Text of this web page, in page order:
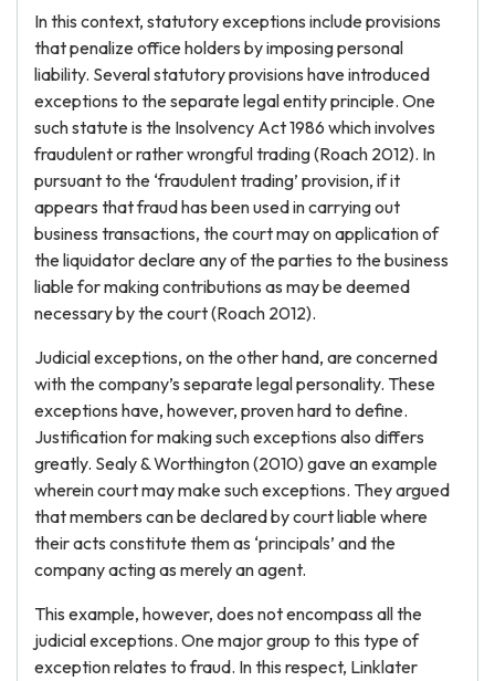
In this context, statutory exceptions include provisions
that penalize office holders by imposing personal
liability. Several statutory provisions have introduced
exceptions to the separate legal entity principle. One
such statute is the Insolvency Act 1986 which involves
fraudulent or rather wrongful trading (Roach 2012). In
pursuant to the ‘fraudulent trading’ provision, if it
appears that fraud has been used in carrying out
business transactions, the court may on application of
the liquidator declare any of the parties to the business
liable for making contributions as may be deemed
necessary by the court (Roach 2012).
Judicial exceptions, on the other hand, are concerned
with the company’s separate legal personality. These
exceptions have, however, proven hard to define.
Justification for making such exceptions also differs
greatly. Sealy & Worthington (2010) gave an example
wherein court may make such exceptions. They argued
that members can be declared by court liable where
their acts constitute them as ‘principals’ and the
company acting as merely an agent.
This example, however, does not encompass all the
judicial exceptions. One major group to this type of
exception relates to fraud. In this respect, Linklater